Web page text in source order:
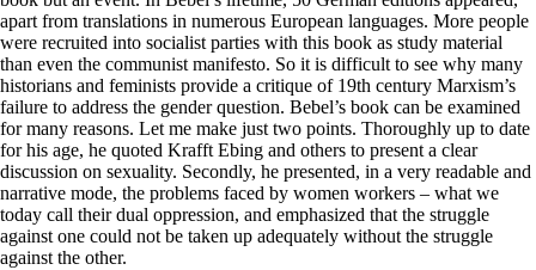
apart from translations in numerous European languages. More people
were recruited into socialist parties with this book as study material
than even the communist manifesto. So it is difficult to see why many
historians and feminists provide a critique of 19th century Marxism’s
failure to address the gender question. Bebel’s book can be examined
for many reasons. Let me make just two points. Thoroughly up to date
for his age, he quoted Krafft Ebing and others to present a clear
discussion on sexuality. Secondly, he presented, in a very readable and
narrative mode, the problems faced by women workers – what we
today call their dual oppression, and emphasized that the struggle
against one could not be taken up adequately without the struggle
against the other.